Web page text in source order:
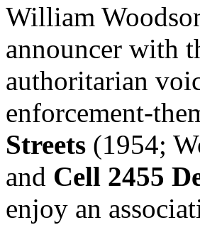
William
announcer with
authoritarian
enforcement-
Streets (1954;
and Cell 2455
enjoy an